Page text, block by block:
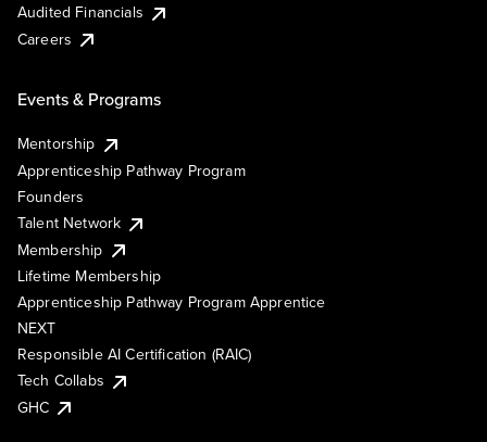
Audited Financials
Careers
Events & Programs
Mentorship
Apprenticeship Pathway Program
Founders
Talent Network
Membership
Lifetime Membership
Apprenticeship Pathway Program Apprentice
NEXT
Responsible AI Certification (RAIC)
Tech Collabs
GHC